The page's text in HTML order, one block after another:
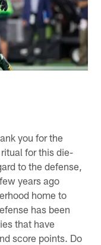
you for the
for this die-
to the defense,
years ago
home to
has been
that have
score points. Do